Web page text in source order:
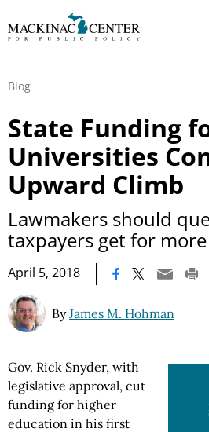
Blog
State Funding
Universities
Upward Climb
Lawmakers should
taxpayers get for
April 5, 2018
ByJames M. Hohman
Gov. Rick Snyder, with
legislative approval, cut
funding for higher
education in his first